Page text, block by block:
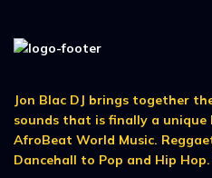
Jon Blac DJ brings together
sounds that is finally a unique
AfroBeat World Music.
Dancehall to Pop and Hip